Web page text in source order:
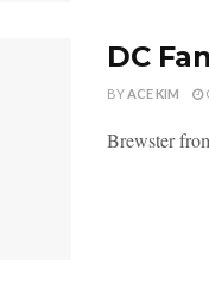
DC
BYACE KIM
Brewster